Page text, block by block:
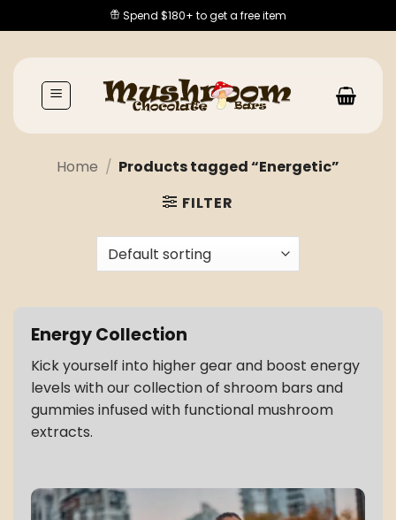
to
content
Spend $180+ to get a free item
Home / Products tagged “Energetic”
FILTER
Energy Collection
Kick yourself into higher gear and boost energy
levels with our collection of shroom bars and
gummies infused with functional mushroom
extracts.